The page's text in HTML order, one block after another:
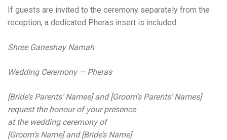
If guests are invited to the ceremony separately from the
reception, a dedicated Pheras insert is included.
Shree Ganeshay Namah
Wedding Ceremony — Pheras
[Bride’s Parents’ Names] and [Groom’s Parents’ Names]
request the honour of your presence
at the wedding ceremony of
[Groom’s Name] and [Bride’s Name]